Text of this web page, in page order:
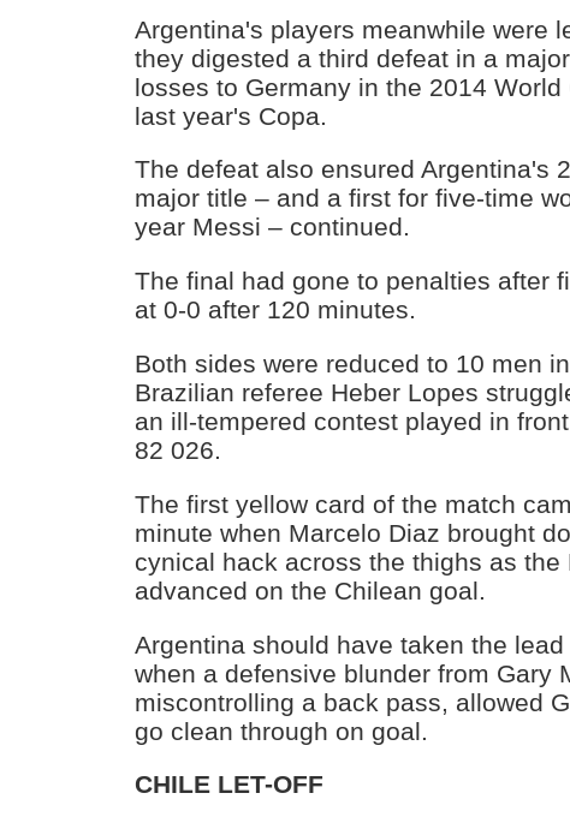
Argentina's players meanwhile were
they digested a third defeat in a
losses to Germany in the 2014
last year's Copa.
The defeat also ensured Argentina's
major title – and a first for five-time
year Messi – continued.
The final had gone to penalties after
at 0-0 after 120 minutes.
Both sides were reduced to 10 men
Brazilian referee Heber Lopes
an ill-tempered contest played in
82 026.
The first yellow card of the match
minute when Marcelo Diaz brought
cynical hack across the thighs as the
advanced on the Chilean goal.
Argentina should have taken the
when a defensive blunder from Gary
miscontrolling a back pass, allowed
go clean through on goal.
CHILE LET-OFF